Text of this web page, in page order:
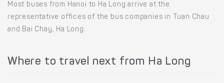
Most buses from Hanoi to Ha Long arrive at the
representative offices of the bus companies in Tuan Chau
and Bai Chay, Ha Long.
Where to travel next from Ha Long